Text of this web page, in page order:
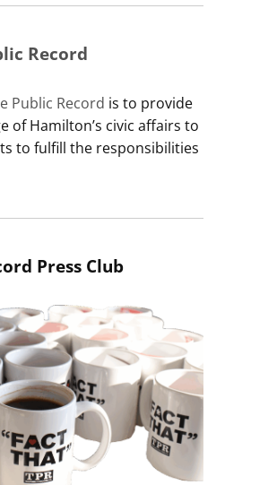
Record
Public Record is to provide
of Hamilton’s civic affairs to
to fulfill the responsibilities
Press Club